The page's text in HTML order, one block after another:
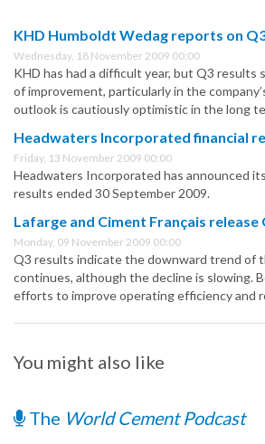
KHD Humboldt Wedag reports on
Wednesday, 18 November 2009 00:00
KHD has had a difficult year, but Q3 results
of improvement, particularly in the
outlook is cautiously optimistic in the long
Headwaters Incorporated financial
Friday, 13 November 2009 00:00
Headwaters Incorporated has announced
results ended 30 September 2009.
Lafarge and Ciment Français release
Monday, 09 November 2009 00:00
Q3 results indicate the downward trend of
continues, although the decline is slowing.
efforts to improve operating efficiency and
You might also like
The World Cement Podcast